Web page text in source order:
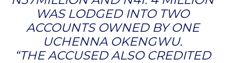
WAS LODGED INTO TWO
ACCOUNTS OWNED BY ONE
UCHENNA OKENGWU.
“THE ACCUSED ALSO CREDITED